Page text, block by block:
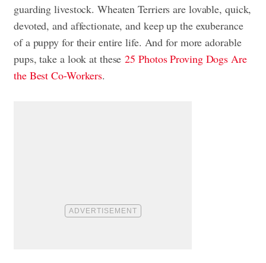
guarding livestock. Wheaten Terriers are lovable, quick,
devoted, and affectionate, and keep up the exuberance
of a puppy for their entire life. And for more adorable
pups, take a look at these25 Photos Proving Dogs Are
the Best Co-Workers.